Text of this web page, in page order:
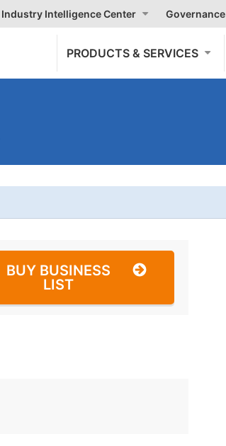
Industry Intelligence Center Governance
PRODUCTS & SERVICES
BUY BUSINESS
LIST